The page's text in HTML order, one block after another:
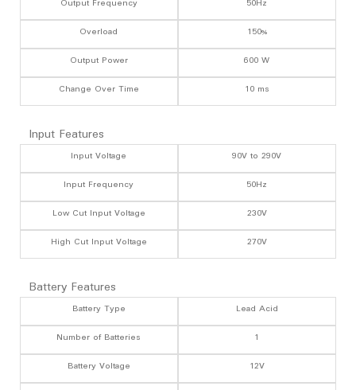
Output Frequency
50Hz
Overload
150%
Output Power
600 W
Change Over Time
10 ms
Input Features
Input Voltage
90V to 290V
Input Frequency
50Hz
Low Cut Input Voltage
230V
High Cut Input Voltage
270V
Battery Features
Battery Type
Lead Acid
Number of Batteries
1
Battery Voltage
12V